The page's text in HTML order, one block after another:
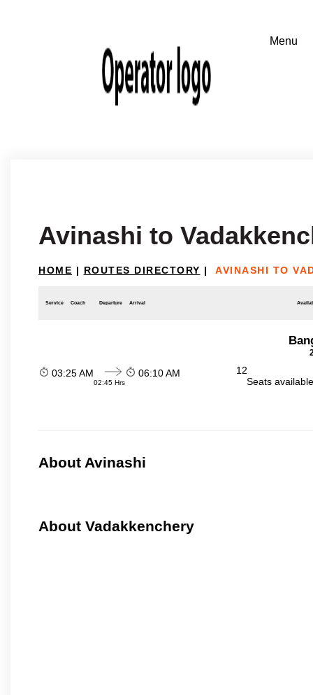
Avinashi to
HOME | ROUTES DIRECTORY | AVINASHI TO
Service Coach Departure Arrival
03:25 AM
02:45 Hrs
06:10 AM
12
Seats
About Avinashi
About Vadakkenchery